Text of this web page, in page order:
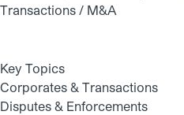
Transactions / M&A
Key Topics
Corporates & Transactions
Disputes & Enforcements